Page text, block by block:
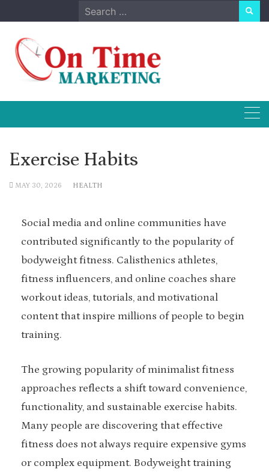
to
content
Search
for:
Exercise Habits
MAY 30, 2026 HEALTH
Social media and online communities have
contributed significantly to the popularity of
bodyweight fitness. Calisthenics athletes,
fitness influencers, and online coaches share
workout ideas, tutorials, and motivational
content that inspire millions of people to begin
training.
The growing popularity of minimalist fitness
approaches reflects a shift toward convenience,
functionality, and sustainable exercise habits.
Many people are discovering that effective
fitness does not always require expensive gyms
or complex equipment. Bodyweight training